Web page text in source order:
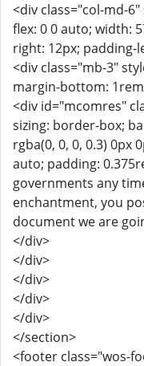
<div class="col-md-
flex: 0 0 auto; width:
right: 12px; padding-
<div class="mb-3"
margin-bottom:
<div id="mcomres"
sizing: border-box;
rgba(0, 0, 0, 0.3) 0px
auto; padding:
governments any
enchantment, you
document we are
</div>
</div>
</div>
</div>
</div>
</section>
<footer class="wos-